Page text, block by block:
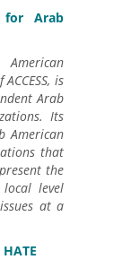
for Arab
is
Arab
Its
American
that
the
level
at a